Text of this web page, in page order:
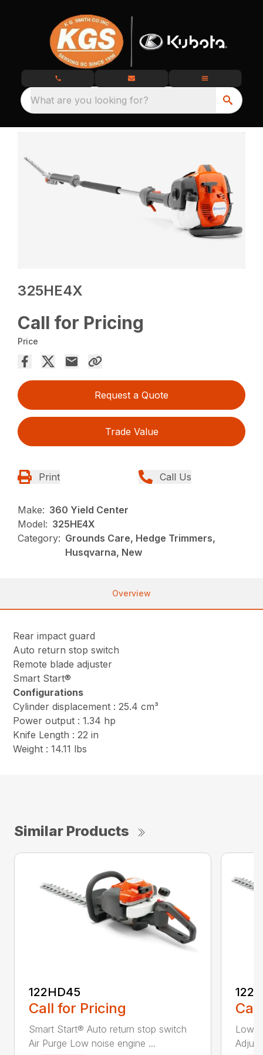
What are you looking for?
325HE4X
Call for Pricing
Price
Request a Quote
Trade Value
Print Call Us
Make: 360 Yield Center
Model: 325HE4X
Category: Grounds Care, Hedge Trimmers,
Husqvarna, New
Overview
Rear impact guard
Auto return stop switch
Remote blade adjuster
Smart Start®
Configurations
Cylinder displacement : 25.4 cm³
Power output : 1.34 hp
Knife Length : 22 in
Weight : 14.11 lbs
Similar Products
122HD45
Call for Pricing
Smart Start® Auto return stop switch
Air Purge Low noise engine ...
Low